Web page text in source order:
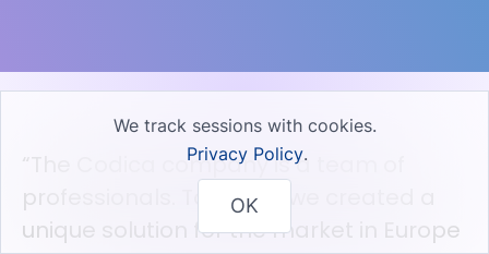
“The Codica company is a team of
professionals. Together we created a
unique solution for the market in Europe
We track sessions with cookies.
Privacy Policy.
OK